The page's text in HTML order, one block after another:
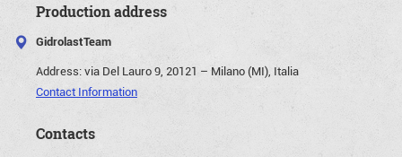
Production address
GidrolastTeam
Address:via Del Lauro 9, 20121 – Milano (MI), Italia
Contact Information
Contacts